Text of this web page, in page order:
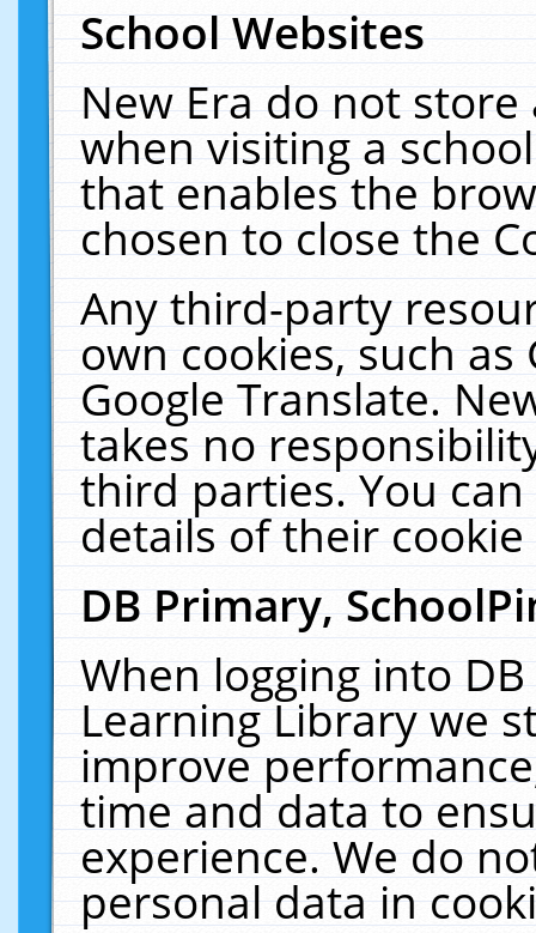
School Websites
New Era do not
when visiting a
that enables the
chosen to close the
Any third-party
own cookies, such
Google Translate.
takes no
third parties. You
details of their
DB Primary,
When logging into
Learning Library we
improve
time and data to
experience. We do
personal data in